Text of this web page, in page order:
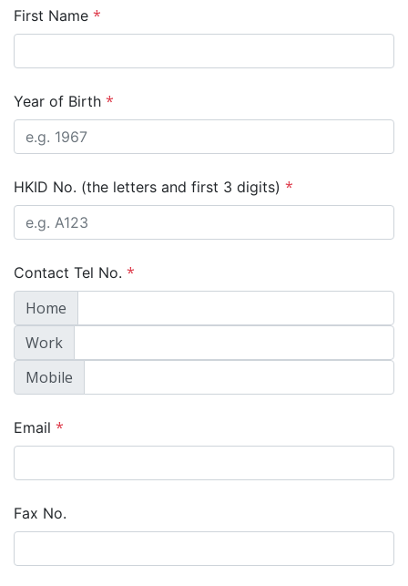
First Name *
Year of Birth *
HKID No. (the letters and first 3 digits) *
Contact Tel No. *
Home
Work
Mobile
Email *
Fax No.